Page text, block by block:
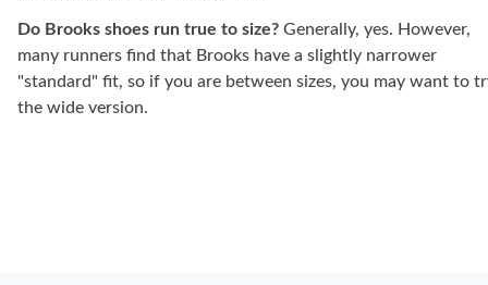
Do Brooks shoes run true to size? Generally, yes. However,
many runners find that Brooks have a slightly narrower
"standard" fit, so if you are between sizes, you may want to
the wide version.